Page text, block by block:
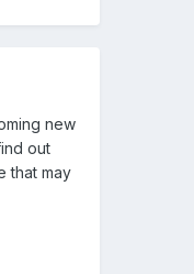
new
out
that may